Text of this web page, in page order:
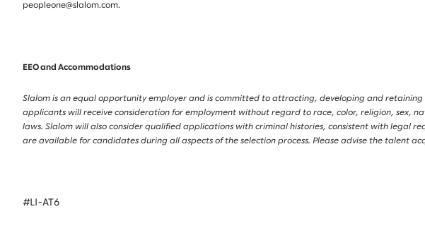
peopleone@slalom.com.
EEO and Accommodations
Slalom is an equal opportunity employer and is committed to attracting, developing and
applicants will receive consideration for employment without regard to race, color, religion, sex,
laws. Slalom will also consider qualified applications with criminal histories, consistent with legal
are available for candidates during all aspects of the selection process. Please advise the talent
#LI-AT6